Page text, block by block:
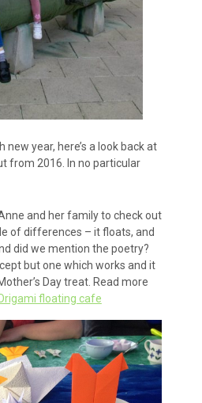
year, here’s a look back at
from 2016. In no particular
and her family to check out
of differences – it floats, and
did we mention the poetry?
but one which works and it
Day treat. Read more
floating cafe